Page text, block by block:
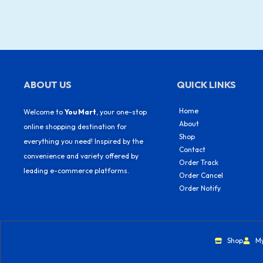
ABOUT US
Welcome to You Mart , your one-stop
online shopping destination for
everything you need! Inspired by the
convenience and variety offered by
leading e-commerce platforms.
QUICK LINKS
Home
About
Shop
Contact
Order Track
Order Cancel
Order Notify
Shop